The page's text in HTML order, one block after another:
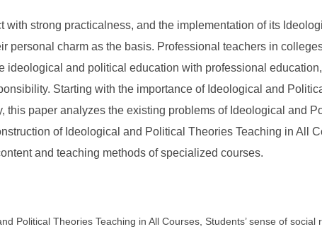
with strong practicalness, and the implementation of its
personal charm as the basis. Professional teachers in
ideological and political education with professional
Starting with the importance of Ideological and
this paper analyzes the existing problems of Ideological and
of Ideological and Political Theories Teaching in All
and teaching methods of specialized courses.
Political Theories Teaching in All Courses, Students’ sense of social